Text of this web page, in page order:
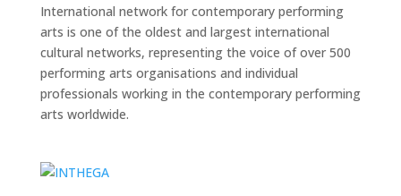
International network for contemporary performing
arts is one of the oldest and largest international
cultural networks, representing the voice of over 500
performing arts organisations and individual
professionals working in the contemporary performing
arts worldwide.